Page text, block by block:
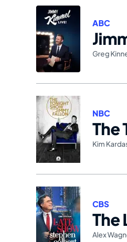
ABC
Greg
The
NBC
Kim
The
CBS
Alex